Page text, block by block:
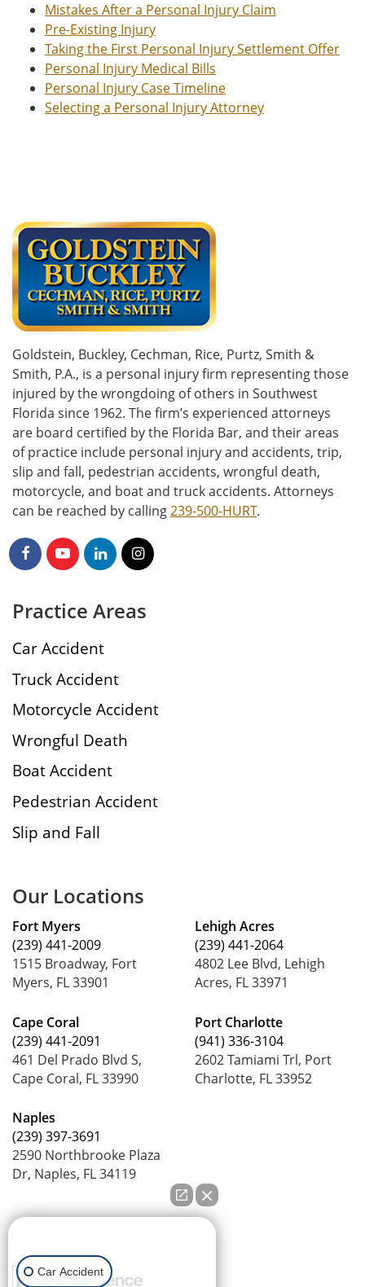
Mistakes After a Personal Injury Claim
Pre-Existing Injury
Taking the First Personal Injury Settlement Offer
Personal Injury Medical Bills
Personal Injury Case Timeline
Selecting a Personal Injury Attorney
Goldstein, Buckley, Cechman, Rice, Purtz, Smith &
Smith, P.A., is a personal injury firm representing those
injured by the wrongdoing of others in Southwest
Florida since 1962. The firm’s experienced attorneys
are board certified by the Florida Bar, and their areas
of practice include personal injury and accidents, trip,
slip and fall, pedestrian accidents, wrongful death,
motorcycle, and boat and truck accidents. Attorneys
can be reached by calling239-500-HURT.
Practice Areas
Car Accident
Truck Accident
Motorcycle Accident
Wrongful Death
Boat Accident
Pedestrian Accident
Slip and Fall
Our Locations
Fort Myers
(239) 441-2009
1515 Broadway, Fort
Myers, FL 33901
Cape Coral
(239) 441-2091
461 Del Prado Blvd S,
Cape Coral, FL 33990
Naples
(239) 397-3691
2590 Northbrooke Plaza
Dr, Naples, FL 34119
Lehigh Acres
(239) 441-2064
4802 Lee Blvd, Lehigh
Acres, FL 33971
Port Charlotte
(941) 336-3104
2602 Tamiami Trl, Port
Charlotte, FL 33952
Car Accident